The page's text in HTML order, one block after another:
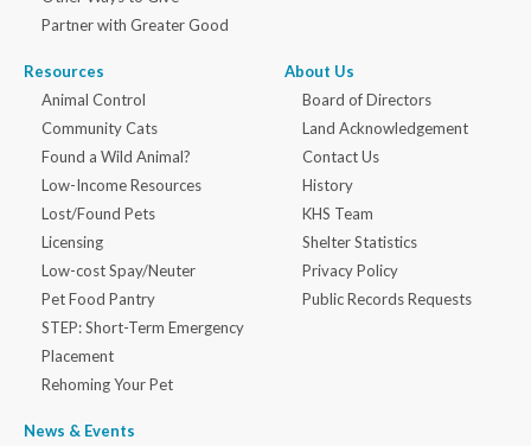
Partner with Greater Good
Resources
Animal Control
Community Cats
Found a Wild Animal?
Low-Income Resources
Lost/Found Pets
Licensing
Low-cost Spay/Neuter
Pet Food Pantry
STEP: Short-Term Emergency
Placement
Rehoming Your Pet
News & Events
About Us
Board of Directors
Land Acknowledgement
Contact Us
History
KHS Team
Shelter Statistics
Privacy Policy
Public Records Requests